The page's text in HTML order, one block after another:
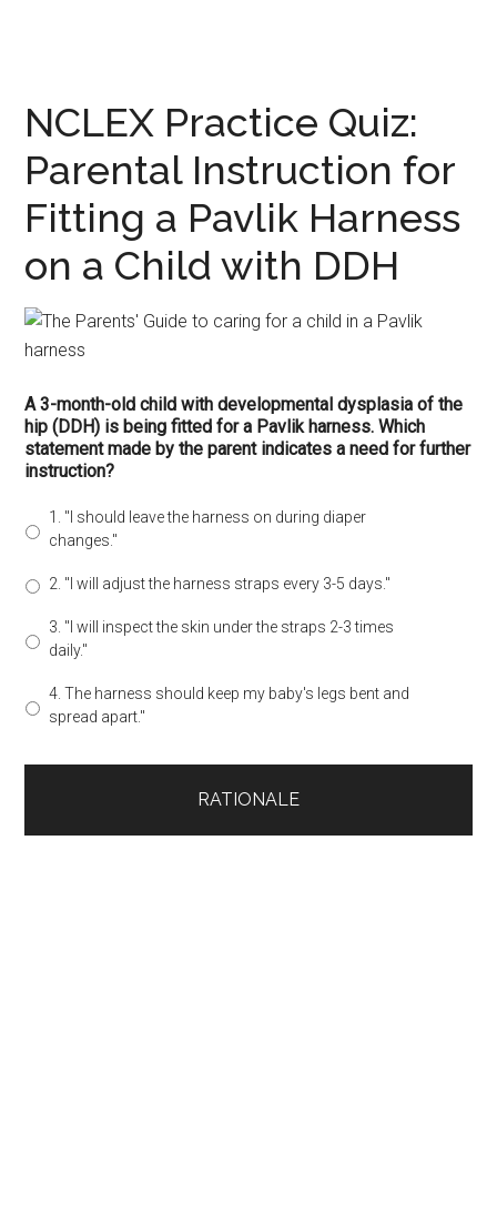
NCLEX Practice Quiz:
Parental Instruction for
Fitting a Pavlik Harness
on a Child with DDH
A 3-month-old child with developmental dysplasia of the
hip (DDH) is being fitted for a Pavlik harness. Which
statement made by the parent indicates a need for further
instruction?
1. "I should leave the harness on during diaper
changes."
2. "I will adjust the harness straps every 3-5 days."
3. "I will inspect the skin under the straps 2-3 times
daily."
4. The harness should keep my baby's legs bent and
spread apart."